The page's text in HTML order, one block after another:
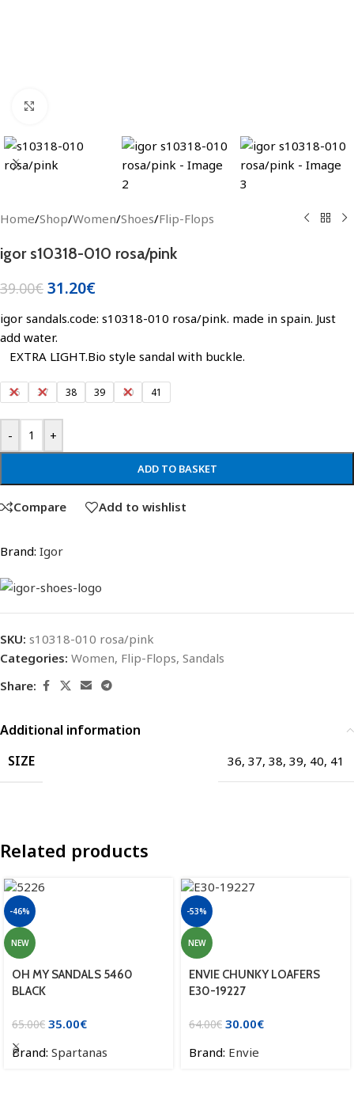
Home/Shop/Women/Shoes/Flip-Flops
igor s10318-010 rosa/pink
39.00€ 31.20€
igor sandals.code: s10318-010 rosa/pink. made in spain. Just
add water.
EXTRA LIGHT.Bio style sandal with buckle.
36 37 38 39 40 41
- +
ADD TO BASKET
Compare Add to wishlist
Brand: Igor
SKU: s10318-010 rosa/pink
Categories: Women, Flip-Flops, Sandals
Share:
Additional information
SIZE
36, 37, 38, 39, 40, 41
Related products
-46%
NEW
OH MY SANDALS 5460
BLACK
65.00€ 35.00€
Brand: Spartanas
-53%
NEW
ENVIE CHUNKY LOAFERS
E30-19227
64.00€ 30.00€
Brand: Envie